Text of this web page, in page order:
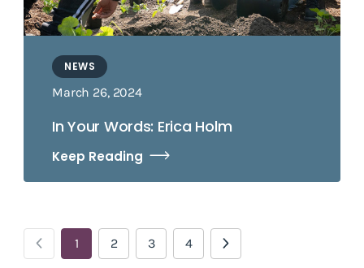
NEWS
March 26, 2024
In Your Words: Erica Holm
Keep Reading
1 2 3 4